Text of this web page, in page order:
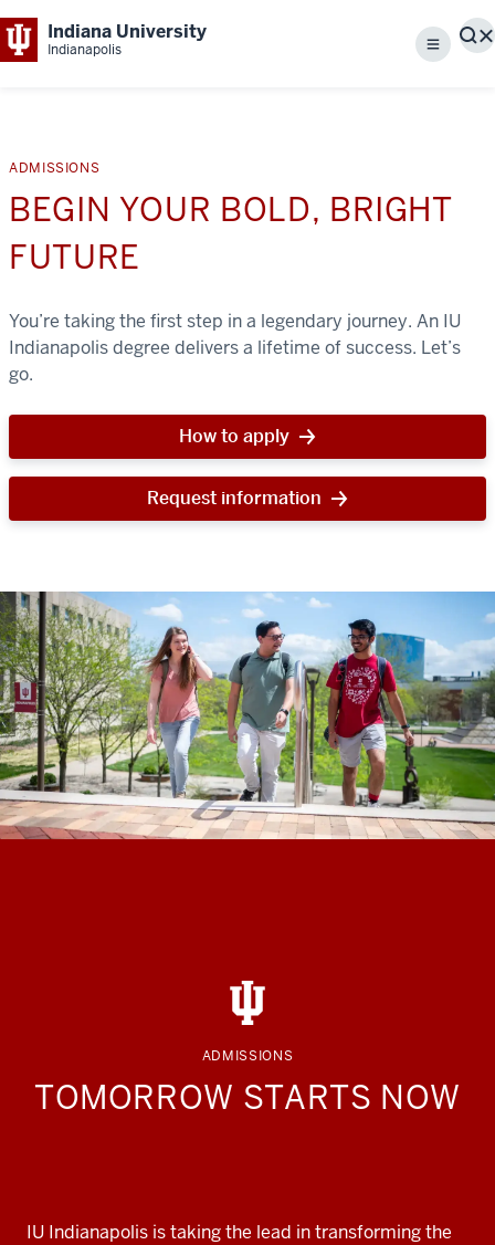
Indiana University
Indianapolis Menu
ADMISSIONS
BEGIN YOUR BOLD, BRIGHT
FUTURE
You’re taking the first step in a legendary journey. An IU
Indianapolis degree delivers a lifetime of success. Let’s
go.
How to apply
Request information
ADMISSIONS
TOMORROW STARTS NOW
IU Indianapolis is taking the lead in transforming the